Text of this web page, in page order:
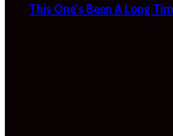
This One’s Been A Long